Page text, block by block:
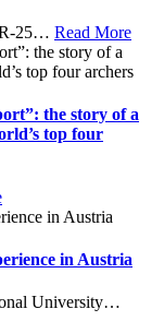
25… Read More
the story of a
top four
in Austria
University…